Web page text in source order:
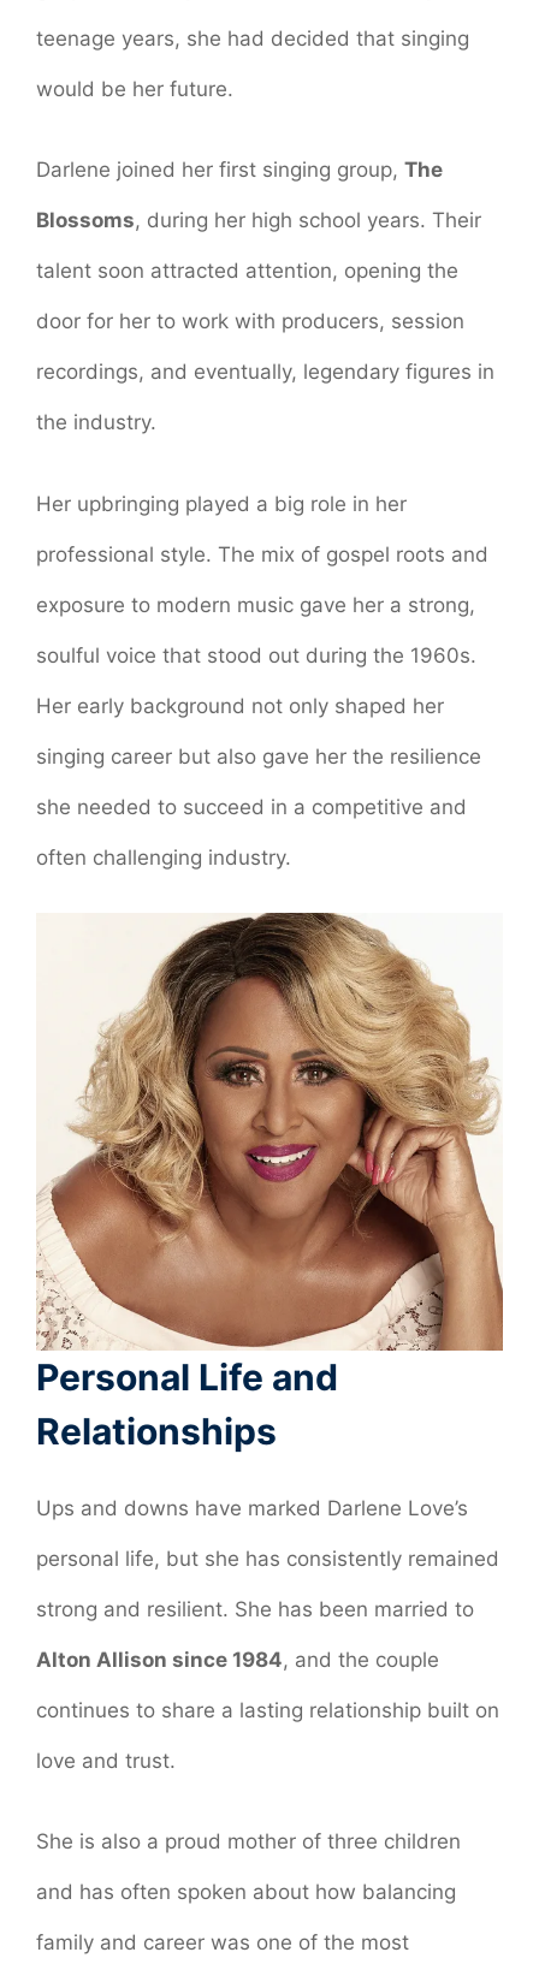
teenage years, she had decided that singing
would be her future.
Darlene joined her first singing group, The
Blossoms, during her high school years. Their
talent soon attracted attention, opening the
door for her to work with producers, session
recordings, and eventually, legendary figures in
the industry.
Her upbringing played a big role in her
professional style. The mix of gospel roots and
exposure to modern music gave her a strong,
soulful voice that stood out during the 1960s.
Her early background not only shaped her
singing career but also gave her the resilience
she needed to succeed in a competitive and
often challenging industry.
Personal Life and
Relationships
Ups and downs have marked Darlene Love’s
personal life, but she has consistently remained
strong and resilient. She has been married to
Alton Allison since 1984, and the couple
continues to share a lasting relationship built on
love and trust.
She is also a proud mother of three children
and has often spoken about how balancing
family and career was one of the most